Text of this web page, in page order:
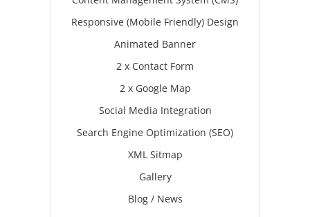
Responsive (Mobile Friendly) Design
Animated Banner
2 x Contact Form
2 x Google Map
Social Media Integration
Search Engine Optimization (SEO)
XML Sitmap
Gallery
Blog / News